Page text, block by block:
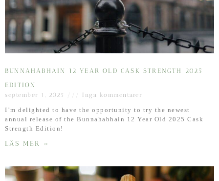
BUNNAHABHAIN 12 YEAR OLD CASK STRENGTH 2025
EDITION
september 1, 2025 Inga kommentarer
I’m delighted to have the opportunity to try the newest
annual release of the Bunnahabhain 12 Year Old 2025 Cask
Strength Edition!
LÄS MER »